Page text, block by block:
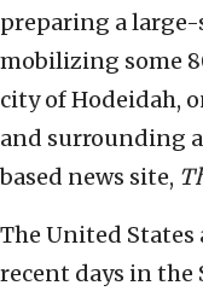
preparing a
mobilizing some
city of Hodeidah,
and surrounding
based news site,
The United
recent days in the